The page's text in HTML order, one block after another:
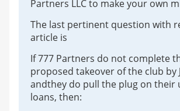
Partners LLC to make your own
The last pertinent question with
article is
If 777 Partners do not complete
proposed takeover of the club by
andthey do pull the plug on their
loans, then: